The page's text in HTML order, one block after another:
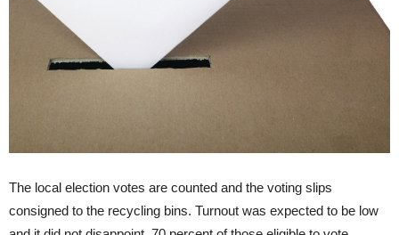
The local election votes are counted and the voting slips
consigned to the recycling bins. Turnout was expected to be low